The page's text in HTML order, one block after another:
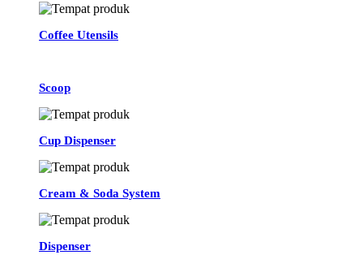
Coffee Utensils
Scoop
Cup Dispenser
Cream & Soda System
Dispenser